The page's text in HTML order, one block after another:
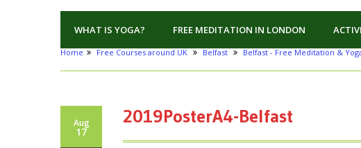
WHAT IS YOGA? FREE MEDITATION IN LONDON
Home Free Courses around UK Belfast Belfast - Free Meditation &
Aug
17
2019PosterA4-Belfast